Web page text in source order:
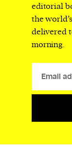
editorial
the
delivered
morning.